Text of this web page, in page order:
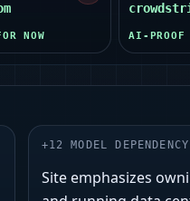
NOW AI-PROOF
+12 MODEL DEPENDENCY
Site emphasizes